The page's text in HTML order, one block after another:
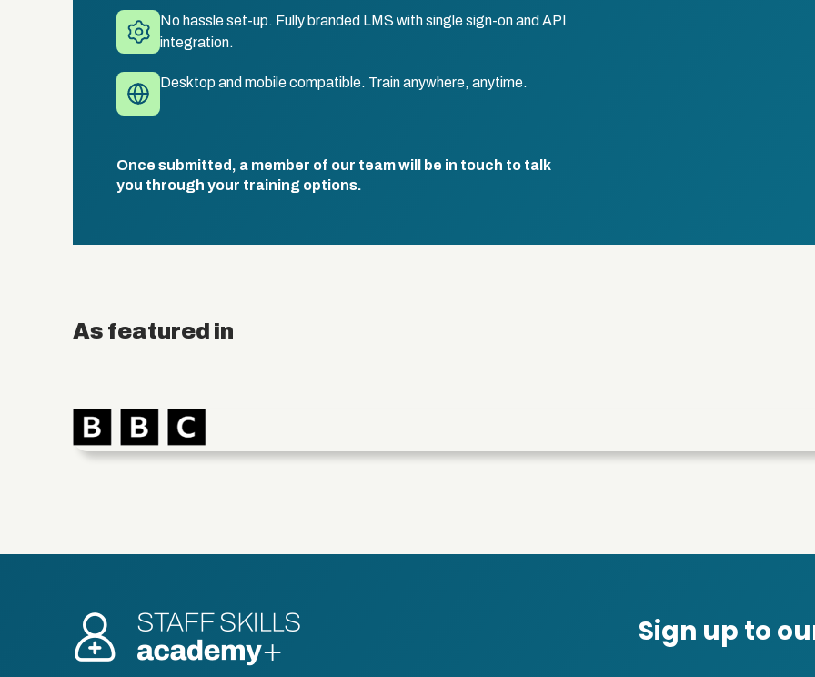
No hassle set-up. Fully branded LMS with single sign-on and API
integration.
Desktop and mobile compatible. Train anywhere, anytime.
Once submitted, a member of our team will be in touch to talk
you through your training options.
As featured in